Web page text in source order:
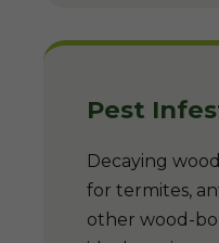
Pest
Decaying
for termites,
other wood-